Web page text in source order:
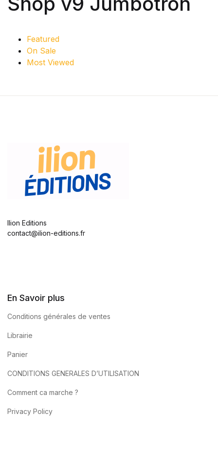
Featured
On Sale
Most Viewed
Ilion Editions
contact@ilion-editions.fr
En Savoir plus
Conditions générales de ventes
Librairie
Panier
CONDITIONS GENERALES D’UTILISATION
Comment ca marche ?
Privacy Policy